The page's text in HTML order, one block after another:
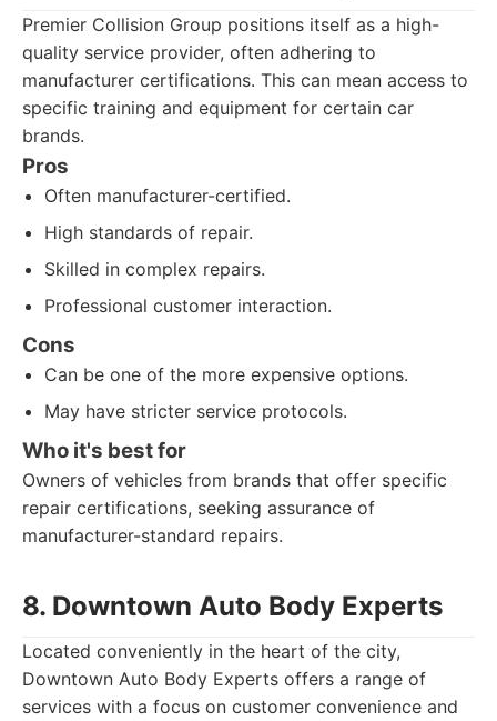
Premier Collision Group positions itself as a high-
quality service provider, often adhering to
manufacturer certifications. This can mean access to
specific training and equipment for certain car
brands.
Pros
Often manufacturer-certified.
High standards of repair.
Skilled in complex repairs.
Professional customer interaction.
Cons
Can be one of the more expensive options.
May have stricter service protocols.
Who it's best for
Owners of vehicles from brands that offer specific
repair certifications, seeking assurance of
manufacturer-standard repairs.
8. Downtown Auto Body Experts
Located conveniently in the heart of the city,
Downtown Auto Body Experts offers a range of
services with a focus on customer convenience and